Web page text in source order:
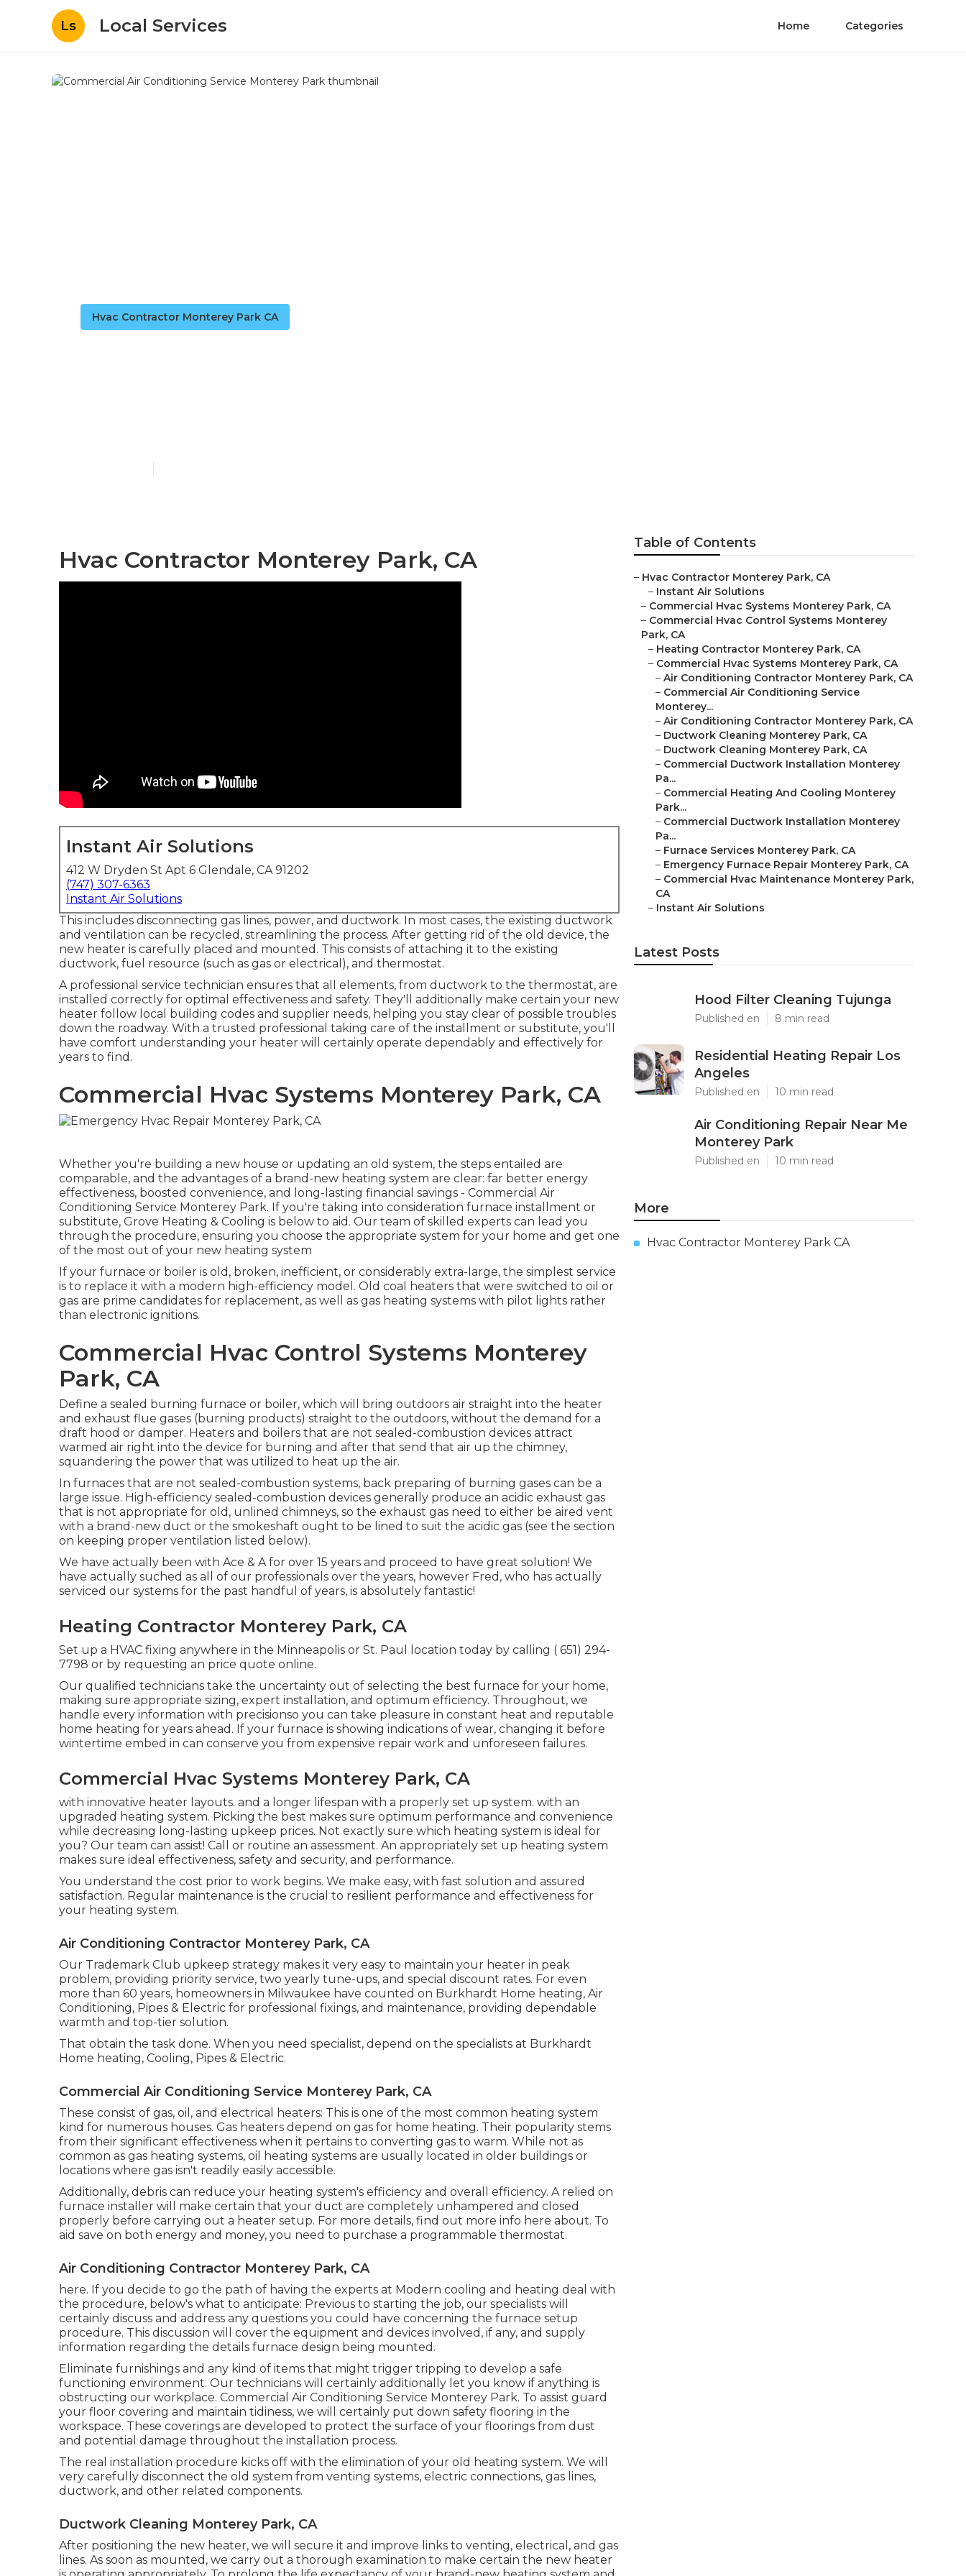
Ls Local Services Home Categories
Hvac Contractor Monterey Park CA
Hvac Contractor Monterey Park, CA
Instant Air Solutions
412 W Dryden St Apt 6 Glendale, CA 91202
(747) 307-6363
Instant Air Solutions
This includes disconnecting gas lines, power, and ductwork. In most cases, the existing ductwork
and ventilation can be recycled, streamlining the process. After getting rid of the old device, the
new heater is carefully placed and mounted. This consists of attaching it to the existing
ductwork, fuel resource (such as gas or electrical), and thermostat.
A professional service technician ensures that all elements, from ductwork to the thermostat, are
installed correctly for optimal effectiveness and safety. They'll additionally make certain your new
heater follow local building codes and supplier needs, helping you stay clear of possible troubles
down the roadway. With a trusted professional taking care of the installment or substitute, you'll
have comfort understanding your heater will certainly operate dependably and effectively for
years to find.
Commercial Hvac Systems Monterey Park, CA
Whether you're building a new house or updating an old system, the steps entailed are
comparable, and the advantages of a brand-new heating system are clear: far better energy
effectiveness, boosted convenience, and long-lasting financial savings - Commercial Air
Conditioning Service Monterey Park. If you're taking into consideration furnace installment or
substitute, Grove Heating & Cooling is below to aid. Our team of skilled experts can lead you
through the procedure, ensuring you choose the appropriate system for your home and get one
of the most out of your new heating system
If your furnace or boiler is old, broken, inefficient, or considerably extra-large, the simplest service
is to replace it with a modern high-efficiency model. Old coal heaters that were switched to oil or
gas are prime candidates for replacement, as well as gas heating systems with pilot lights rather
than electronic ignitions.
Commercial Hvac Control Systems Monterey
Park, CA
Define a sealed burning furnace or boiler, which will bring outdoors air straight into the heater
and exhaust flue gases (burning products) straight to the outdoors, without the demand for a
draft hood or damper. Heaters and boilers that are not sealed-combustion devices attract
warmed air right into the device for burning and after that send that air up the chimney,
squandering the power that was utilized to heat up the air.
In furnaces that are not sealed-combustion systems, back preparing of burning gases can be a
large issue. High-efficiency sealed-combustion devices generally produce an acidic exhaust gas
that is not appropriate for old, unlined chimneys, so the exhaust gas need to either be aired vent
with a brand-new duct or the smokeshaft ought to be lined to suit the acidic gas (see the section
on keeping proper ventilation listed below).
We have actually been with Ace & A for over 15 years and proceed to have great solution! We
have actually suched as all of our professionals over the years, however Fred, who has actually
serviced our systems for the past handful of years, is absolutely fantastic!
Heating Contractor Monterey Park, CA
Set up a HVAC fixing anywhere in the Minneapolis or St. Paul location today by calling ( 651) 294-
7798 or by requesting an price quote online.
Our qualified technicians take the uncertainty out of selecting the best furnace for your home,
making sure appropriate sizing, expert installation, and optimum efficiency. Throughout, we
handle every information with precisionso you can take pleasure in constant heat and reputable
home heating for years ahead. If your furnace is showing indications of wear, changing it before
wintertime embed in can conserve you from expensive repair work and unforeseen failures.
Commercial Hvac Systems Monterey Park, CA
with innovative heater layouts. and a longer lifespan with a properly set up system. with an
upgraded heating system. Picking the best makes sure optimum performance and convenience
while decreasing long-lasting upkeep prices. Not exactly sure which heating system is ideal for
you? Our team can assist! Call or routine an assessment. An appropriately set up heating system
makes sure ideal effectiveness, safety and security, and performance.
You understand the cost prior to work begins. We make easy, with fast solution and assured
satisfaction. Regular maintenance is the crucial to resilient performance and effectiveness for
your heating system.
Air Conditioning Contractor Monterey Park, CA
Our Trademark Club upkeep strategy makes it very easy to maintain your heater in peak
problem, providing priority service, two yearly tune-ups, and special discount rates. For even
more than 60 years, homeowners in Milwaukee have counted on Burkhardt Home heating, Air
Conditioning, Pipes & Electric for professional fixings, and maintenance, providing dependable
warmth and top-tier solution.
That obtain the task done. When you need specialist, depend on the specialists at Burkhardt
Home heating, Cooling, Pipes & Electric.
Commercial Air Conditioning Service Monterey Park, CA
These consist of gas, oil, and electrical heaters: This is one of the most common heating system
kind for numerous houses. Gas heaters depend on gas for home heating. Their popularity stems
from their significant effectiveness when it pertains to converting gas to warm. While not as
common as gas heating systems, oil heating systems are usually located in older buildings or
locations where gas isn't readily easily accessible.
Additionally, debris can reduce your heating system's efficiency and overall efficiency. A relied on
furnace installer will make certain that your duct are completely unhampered and closed
properly before carrying out a heater setup. For more details, find out more info here about. To
aid save on both energy and money, you need to purchase a programmable thermostat.
Air Conditioning Contractor Monterey Park, CA
here. If you decide to go the path of having the experts at Modern cooling and heating deal with
the procedure, below's what to anticipate: Previous to starting the job, our specialists will
certainly discuss and address any questions you could have concerning the furnace setup
procedure. This discussion will cover the equipment and devices involved, if any, and supply
information regarding the details furnace design being mounted.
Eliminate furnishings and any kind of items that might trigger tripping to develop a safe
functioning environment. Our technicians will certainly additionally let you know if anything is
obstructing our workplace. Commercial Air Conditioning Service Monterey Park. To assist guard
your floor covering and maintain tidiness, we will certainly put down safety flooring in the
workspace. These coverings are developed to protect the surface of your floorings from dust
and potential damage throughout the installation process.
The real installation procedure kicks off with the elimination of your old heating system. We will
very carefully disconnect the old system from venting systems, electric connections, gas lines,
ductwork, and other related components.
Ductwork Cleaning Monterey Park, CA
After positioning the new heater, we will secure it and improve links to venting, electrical, and gas
lines. As soon as mounted, we carry out a thorough examination to make certain the new heater
Table of Contents
– Hvac Contractor Monterey Park, CA
– Instant Air Solutions
– Commercial Hvac Systems Monterey Park, CA
– Commercial Hvac Control Systems Monterey
Park, CA
– Heating Contractor Monterey Park, CA
– Commercial Hvac Systems Monterey Park, CA
– Air Conditioning Contractor Monterey Park, CA
– Commercial Air Conditioning Service
Monterey...
– Air Conditioning Contractor Monterey Park, CA
– Ductwork Cleaning Monterey Park, CA
– Ductwork Cleaning Monterey Park, CA
– Commercial Ductwork Installation Monterey
Pa...
– Commercial Heating And Cooling Monterey
Park...
– Commercial Ductwork Installation Monterey
Pa...
– Furnace Services Monterey Park, CA
– Emergency Furnace Repair Monterey Park, CA
– Commercial Hvac Maintenance Monterey Park,
CA
– Instant Air Solutions
Latest Posts
Hood Filter Cleaning Tujunga
Published en 8 min read
Residential Heating Repair Los
Angeles
Published en 10 min read
Air Conditioning Repair Near Me
Monterey Park
Published en 10 min read
More
Hvac Contractor Monterey Park CA